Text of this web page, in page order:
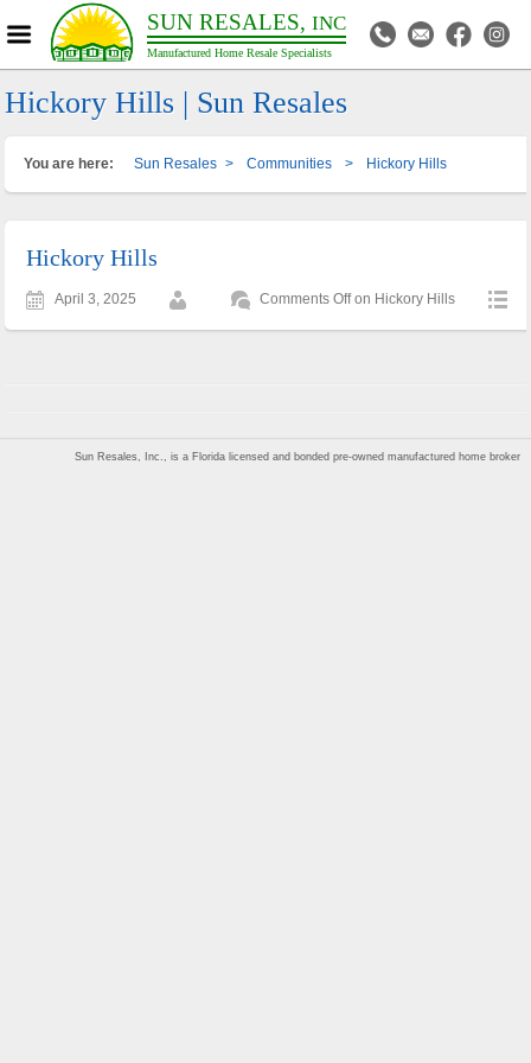
SUN RESALES, INC
Manufactured Home Resale Specialists
Hickory Hills | Sun Resales
You are here: Sun Resales > Communities > Hickory Hills
Hickory Hills
April 3, 2025 Comments Offon Hickory Hills
Sun Resales, Inc., is a Florida licensed and bonded pre-owned manufactured home broker